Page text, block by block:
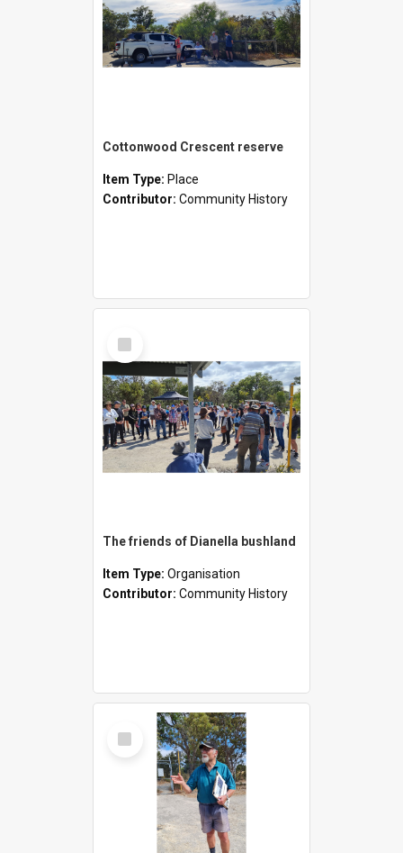
Cottonwood Crescent reserve
Item Type: Place
Contributor: Community History
Select
Item
The friends of Dianella bushland
Item Type: Organisation
Contributor: Community History
Select
Item